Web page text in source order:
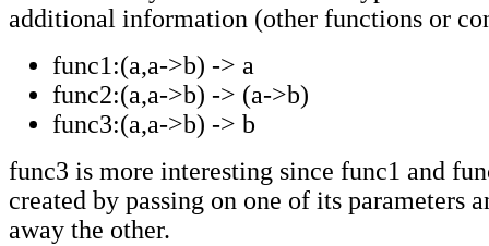
additional information (other functions or
func1:(a,a->b) -> a
func2:(a,a->b) -> (a->b)
func3:(a,a->b) -> b
func3 is more interesting since func1 and
created by passing on one of its parameters
away the other.